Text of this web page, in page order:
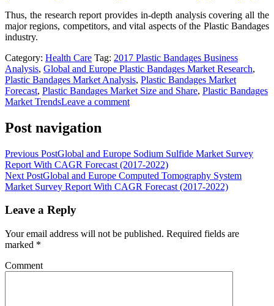
Thus, the research report provides in-depth analysis covering all the
major regions, competitors, and vital aspects of the Plastic Bandages
industry.
Category: Health Care Tag: 2017 Plastic Bandages Business
Analysis, Global and Europe Plastic Bandages Market Research,
Plastic Bandages Market Analysis, Plastic Bandages Market
Forecast, Plastic Bandages Market Size and Share, Plastic Bandages
Market TrendsLeave a comment
Post navigation
Previous PostGlobal and Europe Sodium Sulfide Market Survey
Report With CAGR Forecast (2017-2022)
Next PostGlobal and Europe Computed Tomography System
Market Survey Report With CAGR Forecast (2017-2022)
Leave a Reply
Your email address will not be published. Required fields are
marked *
Comment